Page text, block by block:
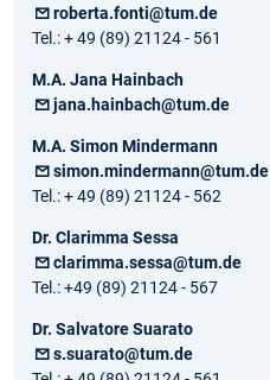
roberta.fonti@tum.de
Tel.: + 49 (89) 21124 - 561
M.A. Jana Hainbach
jana.hainbach@tum.de
M.A. Simon Mindermann
simon.mindermann@tum.de
Tel.: + 49 (89) 21124 - 562
Dr. Clarimma Sessa
clarimma.sessa@tum.de
Tel.: +49 (89) 21124 - 567
Dr. Salvatore Suarato
s.suarato@tum.de